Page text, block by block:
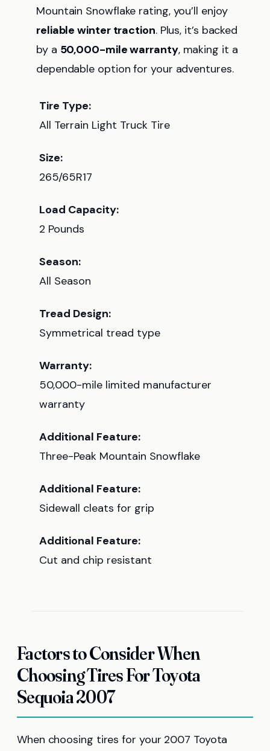
Mountain Snowflake rating, you’ll enjoy
reliable winter traction. Plus, it’s backed
by a 50,000-mile warranty, making it a
dependable option for your adventures.
Tire Type:
All Terrain Light Truck Tire
Size:
265/65R17
Load Capacity:
2 Pounds
Season:
All Season
Tread Design:
Symmetrical tread type
Warranty:
50,000-mile limited manufacturer
warranty
Additional Feature:
Three-Peak Mountain Snowflake
Additional Feature:
Sidewall cleats for grip
Additional Feature:
Cut and chip resistant
Factors to Consider When
Choosing Tires For Toyota
Sequoia 2007
When choosing tires for your 2007 Toyota